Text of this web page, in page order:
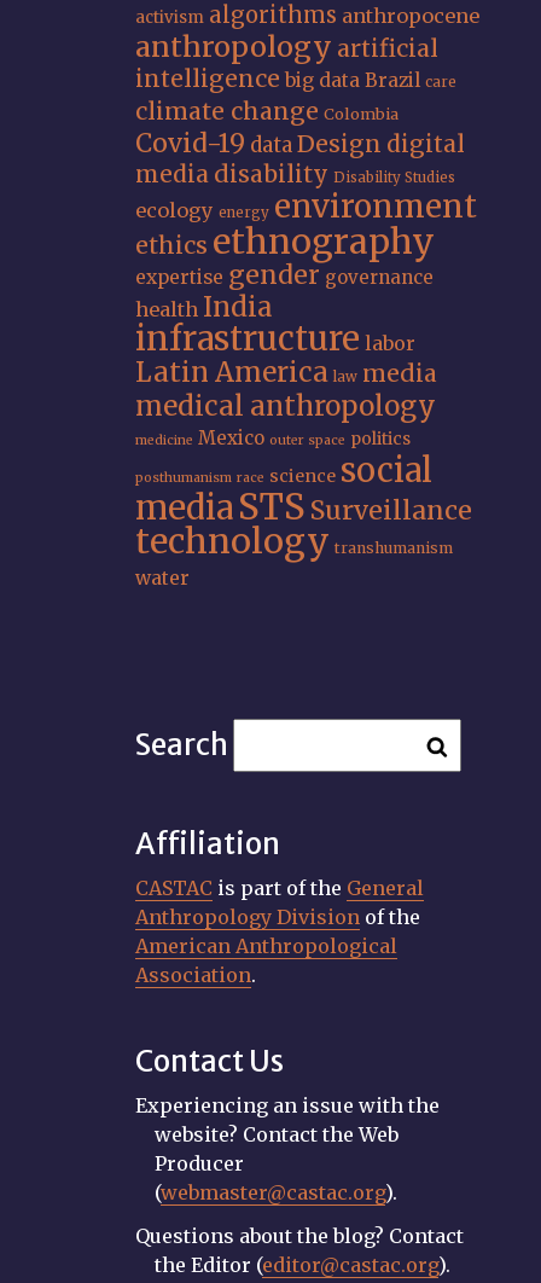
activism algorithms anthropocene
anthropology artificial
intelligence big data Brazil care
climate change Colombia
Covid-19 dataDesign digital
media disability Disability Studies
ecology energy environment
ethics ethnography
expertise gender governance
health India
infrastructure labor
Latin America law media
medical anthropology
medicine Mexico outer space politics
posthumanism race science social
mediaSTS Surveillance
technology transhumanism
water
Search
Affiliation
CASTAC is part of the General
Anthropology Division of the
American Anthropological
Association.
Contact Us
Experiencing an issue with the
website? Contact the Web
Producer
(webmaster@castac.org).
Questions about the blog? Contact
the Editor (editor@castac.org).